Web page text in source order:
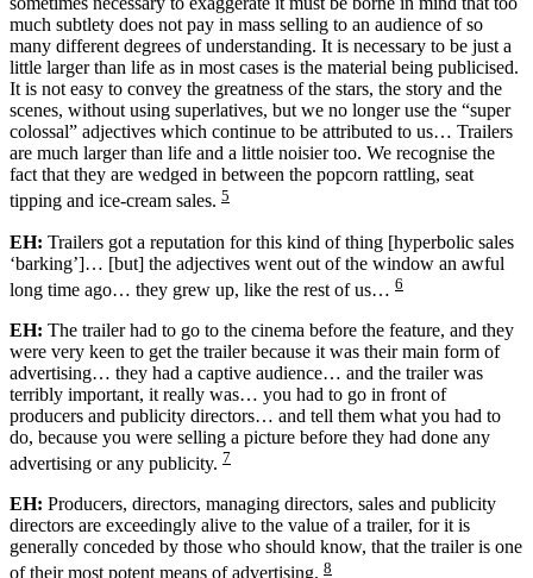
much subtlety does not pay in mass selling to an audience of so
many different degrees of understanding. It is necessary to be just a
little larger than life as in most cases is the material being publicised.
It is not easy to convey the greatness of the stars, the story and the
scenes, without using superlatives, but we no longer use the “super
colossal” adjectives which continue to be attributed to us… Trailers
are much larger than life and a little noisier too. We recognise the
fact that they are wedged in between the popcorn rattling, seat
tipping and ice-cream sales. 5
EH: Trailers got a reputation for this kind of thing [hyperbolic sales
‘barking’]… [but] the adjectives went out of the window an awful
long time ago… they grew up, like the rest of us… 6
EH: The trailer had to go to the cinema before the feature, and they
were very keen to get the trailer because it was their main form of
advertising… they had a captive audience… and the trailer was
terribly important, it really was… you had to go in front of
producers and publicity directors… and tell them what you had to
do, because you were selling a picture before they had done any
advertising or any publicity. 7
EH: Producers, directors, managing directors, sales and publicity
directors are exceedingly alive to the value of a trailer, for it is
generally conceded by those who should know, that the trailer is one
of their most potent means of advertising. 8